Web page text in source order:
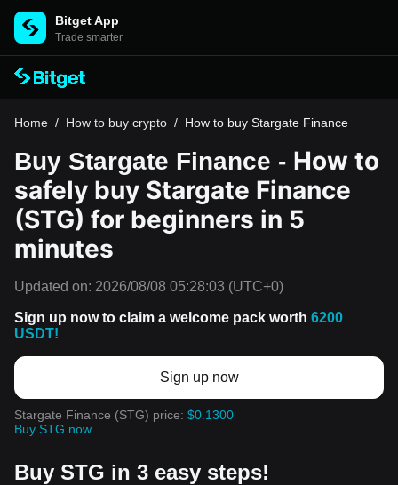
Bitget App
Trade smarter
Home / How to buy crypto / How to buy Stargate Finance
Buy Stargate Finance - How to
safely buy Stargate Finance
(STG) for beginners in 5
minutes
Updated on: 2026/08/08 05:28:03 (UTC+0)
Sign up now to claim a welcome pack worth 6200
USDT!
Sign up now
Stargate Finance (STG) price: $0.1300
Buy STG now
Buy STG in 3 easy steps!